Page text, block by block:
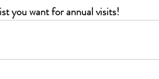
you want for annual visits!